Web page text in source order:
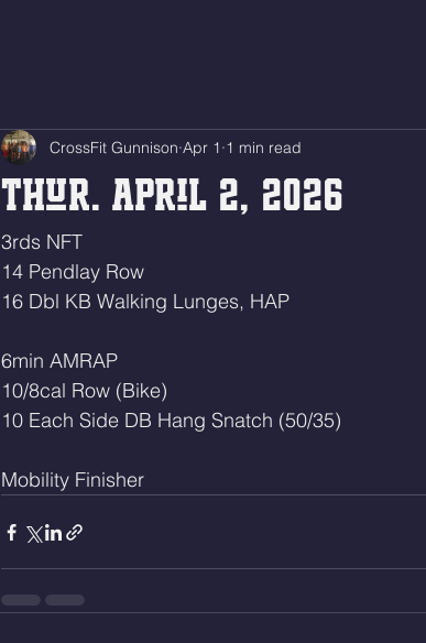
Thur. April 2, 2026
CrossFit Gunnison Apr 1 1 min read
3rds NFT
14 Pendlay Row
16 Dbl KB Walking Lunges, HAP
6min AMRAP
10/8cal Row (Bike)
10 Each Side DB Hang Snatch (50/35)
Mobility Finisher